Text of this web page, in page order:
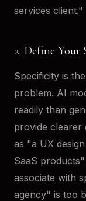
services client."
2. Define Your
Specificity is
problem. AI
readily than
provide clearer
as "a UX
SaaS
associate with
agency" is too